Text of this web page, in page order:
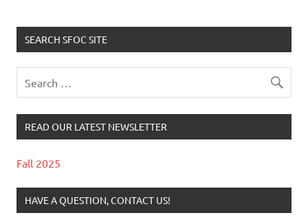
SEARCH SFOC SITE
READ OUR LATEST NEWSLETTER
Fall 2025
HAVE A QUESTION, CONTACT US!